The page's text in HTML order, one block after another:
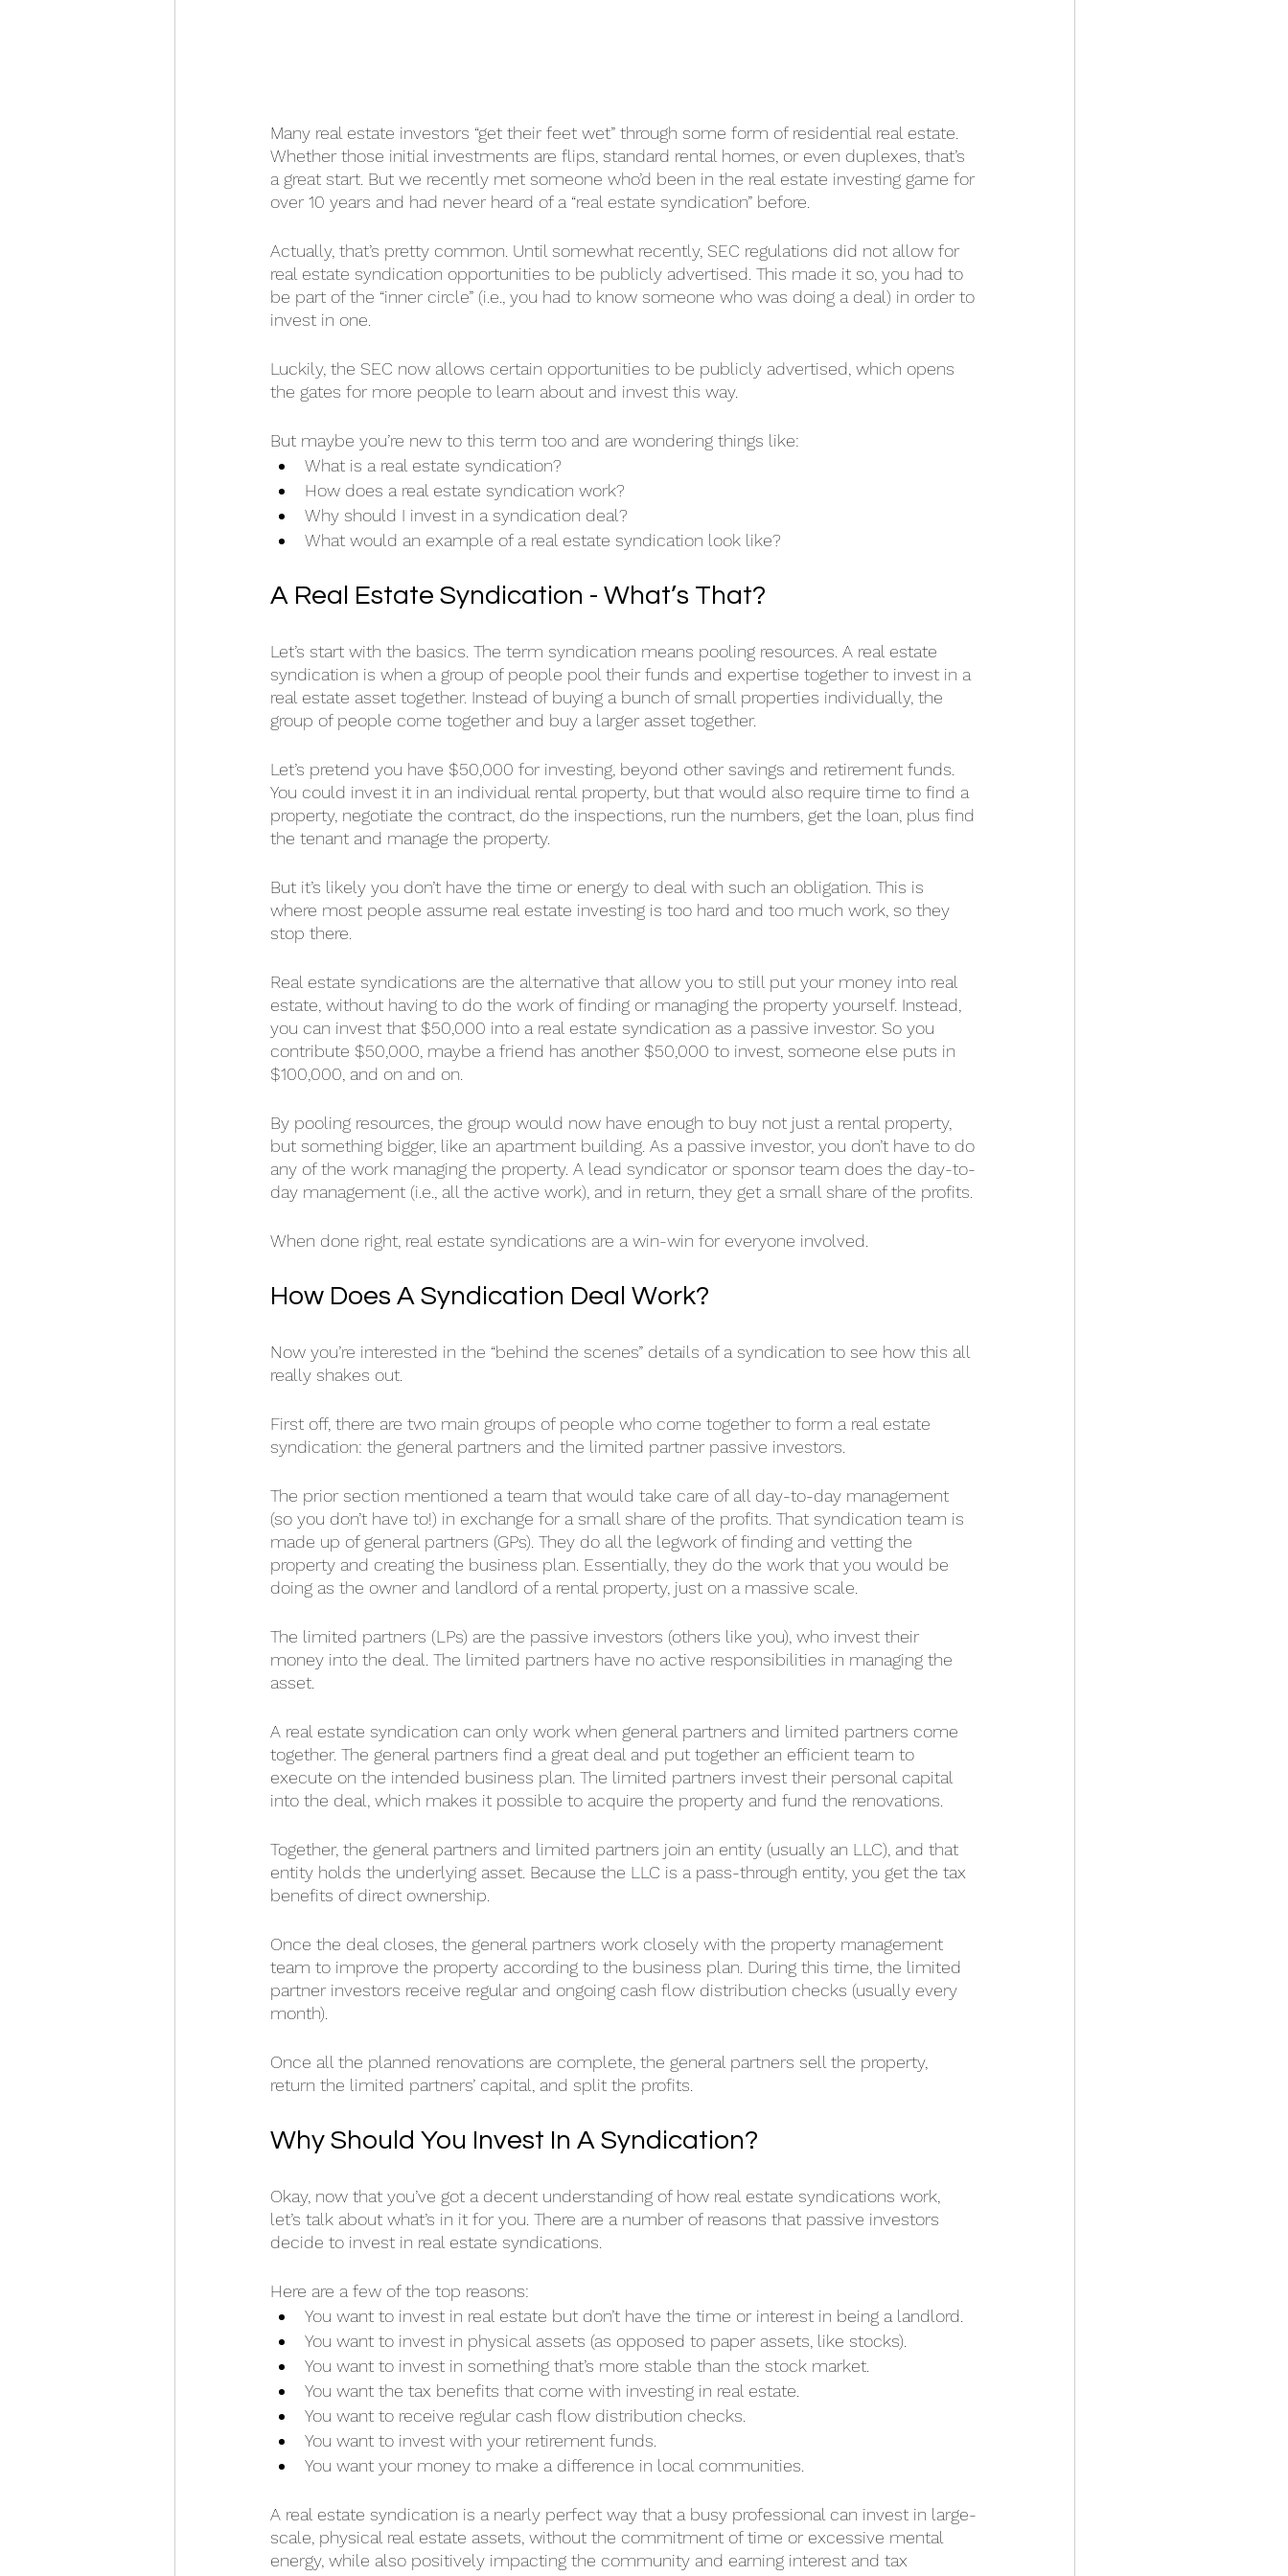
Many real estate investors “get their feet wet” through some form of residential real estate.
Whether those initial investments are flips, standard rental homes, or even duplexes, that’s
a great start. But we recently met someone who’d been in the real estate investing game for
over 10 years and had never heard of a “real estate syndication” before.
Actually, that’s pretty common. Until somewhat recently, SEC regulations did not allow for
real estate syndication opportunities to be publicly advertised. This made it so, you had to
be part of the “inner circle” (i.e., you had to know someone who was doing a deal) in order to
invest in one.
Luckily, the SEC now allows certain opportunities to be publicly advertised, which opens
the gates for more people to learn about and invest this way.
But maybe you’re new to this term too and are wondering things like:
What is a real estate syndication?
How does a real estate syndication work?
Why should I invest in a syndication deal?
What would an example of a real estate syndication look like?
A Real Estate Syndication - What’s That?
Let’s start with the basics. The term syndication means pooling resources. A real estate
syndication is when a group of people pool their funds and expertise together to invest in a
real estate asset together. Instead of buying a bunch of small properties individually, the
group of people come together and buy a larger asset together.
Let’s pretend you have $50,000 for investing, beyond other savings and retirement funds.
You could invest it in an individual rental property, but that would also require time to find a
property, negotiate the contract, do the inspections, run the numbers, get the loan, plus find
the tenant and manage the property.
But it’s likely you don’t have the time or energy to deal with such an obligation. This is
where most people assume real estate investing is too hard and too much work, so they
stop there.
Real estate syndications are the alternative that allow you to still put your money into real
estate, without having to do the work of finding or managing the property yourself. Instead,
you can invest that $50,000 into a real estate syndication as a passive investor. So you
contribute $50,000, maybe a friend has another $50,000 to invest, someone else puts in
$100,000, and on and on.
By pooling resources, the group would now have enough to buy not just a rental property,
but something bigger, like an apartment building. As a passive investor, you don’t have to do
any of the work managing the property. A lead syndicator or sponsor team does the day-to-
day management (i.e., all the active work), and in return, they get a small share of the profits.
When done right, real estate syndications are a win-win for everyone involved.
How Does A Syndication Deal Work?
Now you’re interested in the “behind the scenes” details of a syndication to see how this all
really shakes out.
First off, there are two main groups of people who come together to form a real estate
syndication: the general partners and the limited partner passive investors.
The prior section mentioned a team that would take care of all day-to-day management
(so you don’t have to!) in exchange for a small share of the profits. That syndication team is
made up of general partners (GPs). They do all the legwork of finding and vetting the
property and creating the business plan. Essentially, they do the work that you would be
doing as the owner and landlord of a rental property, just on a massive scale.
The limited partners (LPs) are the passive investors (others like you), who invest their
money into the deal. The limited partners have no active responsibilities in managing the
asset.
A real estate syndication can only work when general partners and limited partners come
together. The general partners find a great deal and put together an efficient team to
execute on the intended business plan. The limited partners invest their personal capital
into the deal, which makes it possible to acquire the property and fund the renovations.
Together, the general partners and limited partners join an entity (usually an LLC), and that
entity holds the underlying asset. Because the LLC is a pass-through entity, you get the tax
benefits of direct ownership.
Once the deal closes, the general partners work closely with the property management
team to improve the property according to the business plan. During this time, the limited
partner investors receive regular and ongoing cash flow distribution checks (usually every
month).
Once all the planned renovations are complete, the general partners sell the property,
return the limited partners’ capital, and split the profits.
Why Should You Invest In A Syndication?
Okay, now that you’ve got a decent understanding of how real estate syndications work,
let’s talk about what’s in it for you. There are a number of reasons that passive investors
decide to invest in real estate syndications.
Here are a few of the top reasons:
You want to invest in real estate but don’t have the time or interest in being a landlord.
You want to invest in physical assets (as opposed to paper assets, like stocks).
You want to invest in something that’s more stable than the stock market.
You want the tax benefits that come with investing in real estate.
You want to receive regular cash flow distribution checks.
You want to invest with your retirement funds.
You want your money to make a difference in local communities.
A real estate syndication is a nearly perfect way that a busy professional can invest in large-
scale, physical real estate assets, without the commitment of time or excessive mental
energy, while also positively impacting the community and earning interest and tax